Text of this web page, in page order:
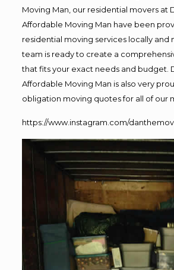
Moving Man, our residential movers at
Affordable Moving Man have been
residential moving services locally and
team is ready to create a
that fits your exact needs and budget.
Affordable Moving Man is also very
obligation moving quotes for all of our
https://www.instagram.com/